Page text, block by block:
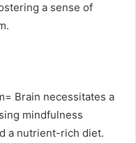
a sense of
Brain necessitates a
mindfulness
a nutrient-rich diet.